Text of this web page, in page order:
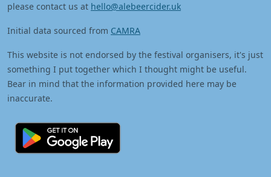
please contact us at hello@alebeercider.uk
Initial data sourced from CAMRA
This website is not endorsed by the festival organisers, it's just
something I put together which I thought might be useful.
Bear in mind that the information provided here may be
inaccurate.